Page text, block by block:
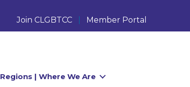
Join CLGBTCC Member Portal
Regions | Where We Are